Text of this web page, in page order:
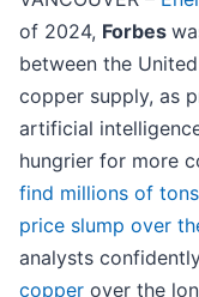
of 2024, Forbes
between the
copper supply, as
artificial
hungrier for more
find millions of tons
price slump over
analysts
copper over the